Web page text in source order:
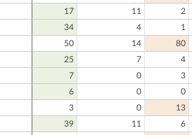
17 11
2
34 4
1
50 14
80
25 7
4
7 0
3
6 0
0
3 0
13
39 11
6